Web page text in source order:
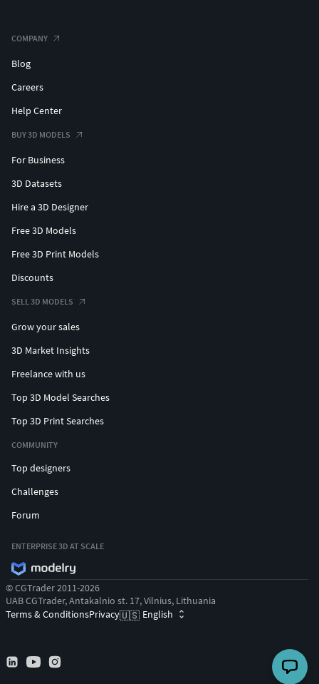
COMPANY
Blog
Careers
Help Center
BUY 3D MODELS
For Business
3D Datasets
Hire a 3D Designer
Free 3D Models
Free 3D Print Models
Discounts
SELL 3D MODELS
Grow your sales
3D Market Insights
Freelance with us
Top 3D Model Searches
Top 3D Print Searches
COMMUNITY
Top designers
Challenges
Forum
ENTERPRISE 3D AT SCALE
© CGTrader 2011-2026
UAB CGTrader, Antakalnio st. 17, Vilnius, Lithuania
Terms & ConditionsPrivacy🇺🇸 English